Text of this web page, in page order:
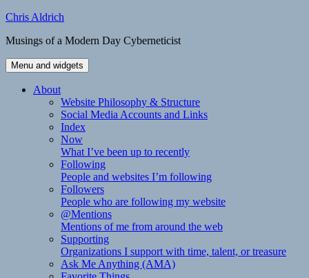
Skip
content
Chris Aldrich
Musings of a Modern Day Cyberneticist
Menu and widgets
About
Website Philosophy & Structure
Social Media Accounts and Links
Index
Now
What I’ve been up to recently
Following
People and websites I’m following
Followers
People who are following my website
@Mentions
Mentions of me from around the web
Supporting
Organizations I support with time, talent, or treasure
Ask Me Anything (AMA)